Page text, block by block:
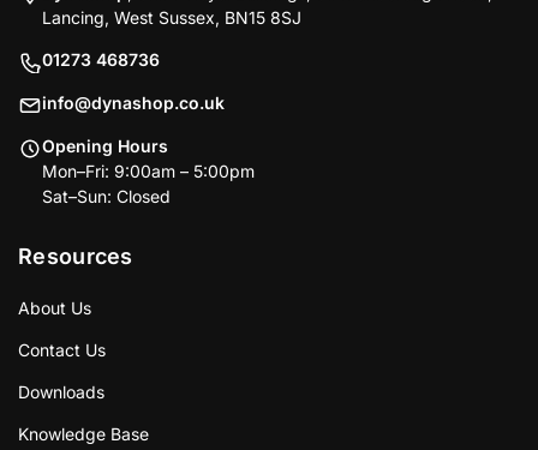
Lancing, West Sussex, BN15 8SJ
01273 468736
info@dynashop.co.uk
Opening Hours
Mon–Fri: 9:00am – 5:00pm
Sat–Sun: Closed
Resources
About Us
Contact Us
Downloads
Knowledge Base